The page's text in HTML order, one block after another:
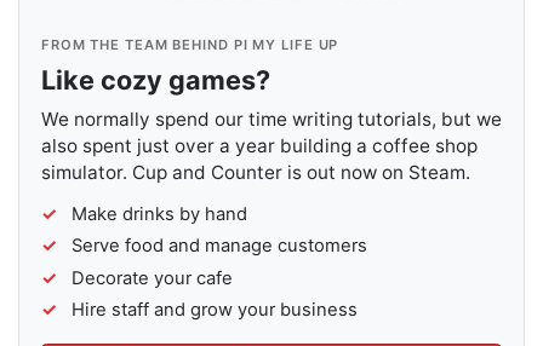
FROM THE TEAM BEHIND PI MY LIFE UP
Like cozy games?
We normally spend our time writing tutorials, but we
also spent just over a year building a coffee shop
simulator. Cup and Counter is out now on Steam.
Make drinks by hand
Serve food and manage customers
Decorate your cafe
Hire staff and grow your business